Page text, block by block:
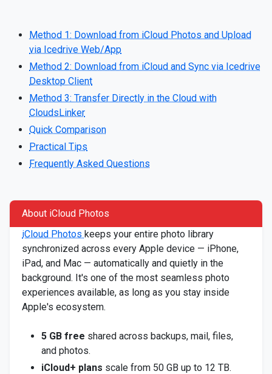
Method 1: Download from iCloud Photos and Upload
via Icedrive Web/App
Method 2: Download from iCloud and Sync via Icedrive
Desktop Client
Method 3: Transfer Directly in the Cloud with
CloudsLinker
Quick Comparison
Practical Tips
Frequently Asked Questions
About iCloud Photos
iCloud Photos keeps your entire photo library
synchronized across every Apple device — iPhone,
iPad, and Mac — automatically and quietly in the
background. It's one of the most seamless photo
experiences available, as long as you stay inside
Apple's ecosystem.
5 GB free shared across backups, mail, files,
and photos.
iCloud+ plans scale from 50 GB up to 12 TB.